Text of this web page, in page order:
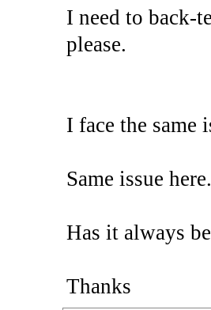
I need to back-
please.
I face the same
Same issue here.
Has it always
Thanks